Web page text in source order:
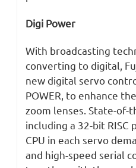
Digi Power
With broadcasting
converting to digital,
new digital servo
POWER, to enhance
zoom lenses. State-of-
including a 32-bit RISC
CPU in each servo
and high-speed serial